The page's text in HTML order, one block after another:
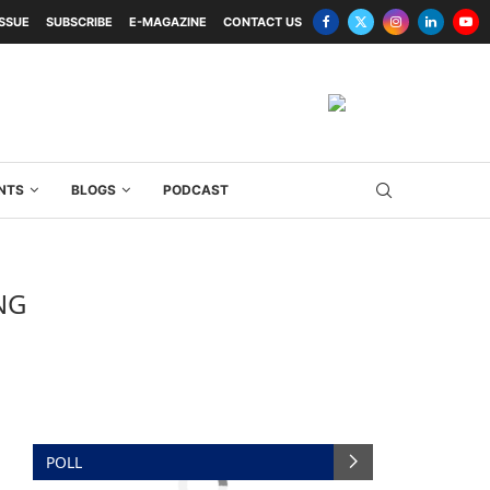
SUBSCRIBE E-MAGAZINE CONTACT US
BLOGS PODCAST
POLL